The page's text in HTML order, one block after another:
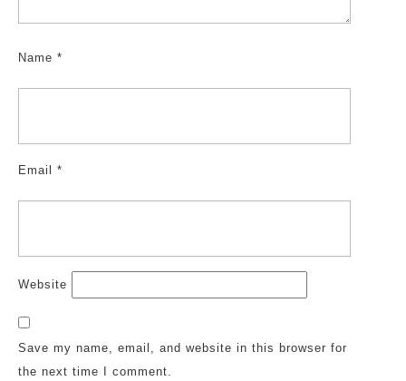
Name *
Email *
Website
Save my name, email, and website in this browser for
the next time I comment.